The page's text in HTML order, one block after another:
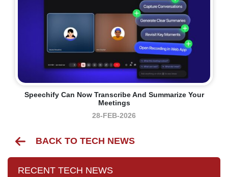
Speechify Can Now Transcribe And Summarize Your
Meetings
28-FEB-2026
BACK TO TECH NEWS
RECENT TECH NEWS